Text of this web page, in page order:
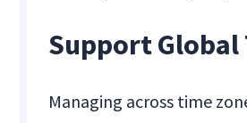
Support Global
Managing across time